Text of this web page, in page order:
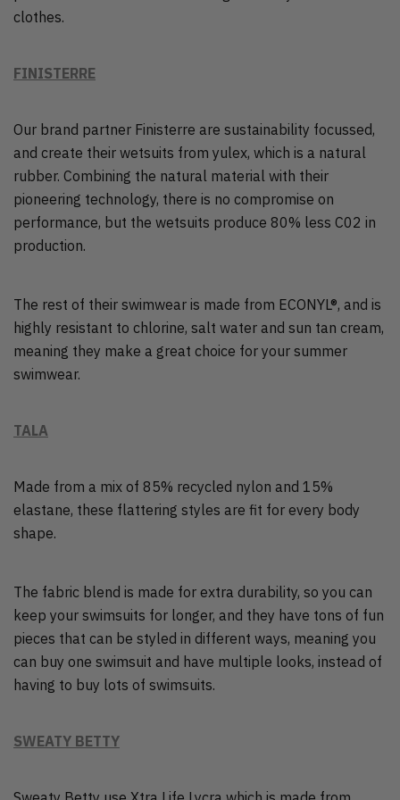
clothes.
FINISTERRE
Our brand partner Finisterre are sustainability focussed,
and create their wetsuits from yulex, which is a natural
rubber. Combining the natural material with their
pioneering technology, there is no compromise on
performance, but the wetsuits produce 80% less C02 in
production.
The rest of their swimwear is made from ECONYL®, and is
highly resistant to chlorine, salt water and sun tan cream,
meaning they make a great choice for your summer
swimwear.
TALA
Made from a mix of 85% recycled nylon and 15%
elastane, these flattering styles are fit for every body
shape.
The fabric blend is made for extra durability, so you can
keep your swimsuits for longer, and they have tons of fun
pieces that can be styled in different ways, meaning you
can buy one swimsuit and have multiple looks, instead of
having to buy lots of swimsuits.
SWEATY BETTY